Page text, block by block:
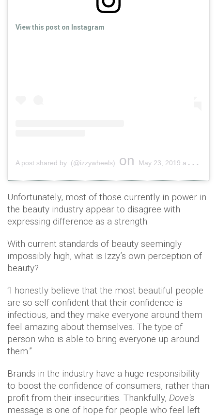
View this post on Instagram
A post shared by (@izzywheels) on May 23, 2019 at 4:14am PDT
Unfortunately, most of those currently in power in
the beauty industry appear to disagree with
expressing difference as a strength.
With current standards of beauty seemingly
impossibly high, what is Izzy’s own perception of
beauty?
“I honestly believe that the most beautiful people
are so self-confident that their confidence is
infectious, and they make everyone around them
feel amazing about themselves. The type of
person who is able to bring everyone up around
them.”
Brands in the industry have a huge responsibility
to boost the confidence of consumers, rather than
profit from their insecurities. Thankfully, Dove's
message is one of hope for people who feel left